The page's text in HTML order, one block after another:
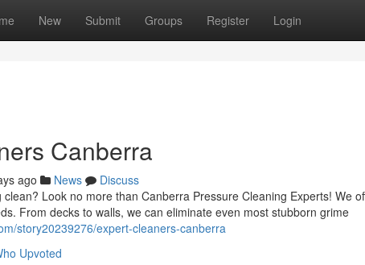
New Submit Groups Register Login
Canberra
ago News
Discuss
Look no more than Canberra Pressure Cleaning Experts! We
From decks to walls, we can eliminate even most stubborn grime
story20239276/expert-cleaners-canberra
Upvoted